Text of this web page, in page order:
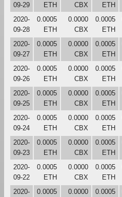
09-29
ETH
CBX
ETH
2020-
09-28
0.0005
ETH
0.0000
CBX
0.0005
ETH
2020-
09-27
0.0005
ETH
0.0000
CBX
0.0005
ETH
2020-
09-26
0.0005
ETH
0.0000
CBX
0.0005
ETH
2020-
09-25
0.0005
ETH
0.0000
CBX
0.0005
ETH
2020-
09-24
0.0005
ETH
0.0000
CBX
0.0005
ETH
2020-
09-23
0.0005
ETH
0.0000
CBX
0.0005
ETH
2020-
09-22
0.0005
ETH
0.0000
CBX
0.0005
ETH
2020-
0.0005
0.0000
0.0005